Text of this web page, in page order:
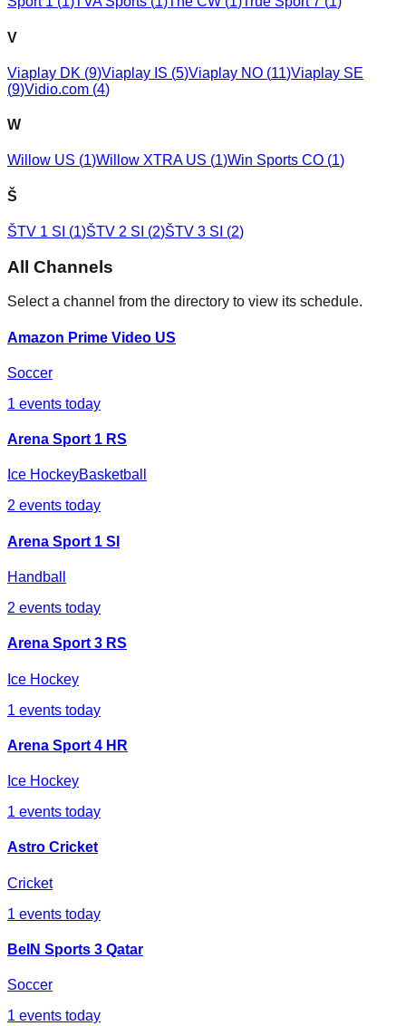
V
Viaplay DK (9)Viaplay IS (5)Viaplay NO (11)Viaplay SE
(9)Vidio.com (4)
W
Willow US (1)Willow XTRA US (1)Win Sports CO (1)
Š
ŠTV 1 SI (1)ŠTV 2 SI (2)ŠTV 3 SI (2)
All Channels
Select a channel from the directory to view its schedule.
Amazon Prime Video US
Soccer
1 events today
Arena Sport 1 RS
Ice HockeyBasketball
2 events today
Arena Sport 1 SI
Handball
2 events today
Arena Sport 3 RS
Ice Hockey
1 events today
Arena Sport 4 HR
Ice Hockey
1 events today
Astro Cricket
Cricket
1 events today
BeIN Sports 3 Qatar
Soccer
1 events today